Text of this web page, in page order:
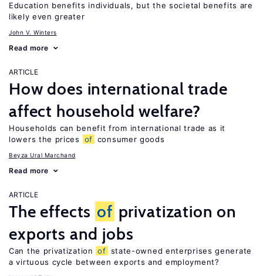
Education benefits individuals, but the societal benefits are
likely even greater
John V. Winters
Read more
ARTICLE
How does international trade
affect household welfare?
Households can benefit from international trade as it
lowers the prices
of consumer goods
Beyza Ural Marchand
Read more
ARTICLE
The effects of privatization on
exports and jobs
Can the privatization of state-owned enterprises generate
a virtuous cycle between exports and employment?